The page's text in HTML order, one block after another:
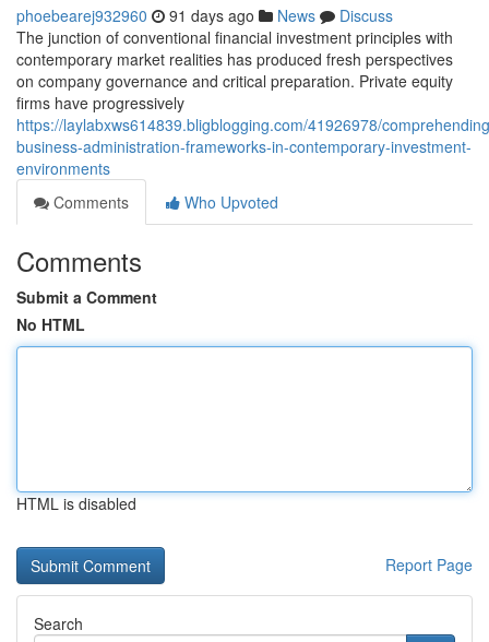
phoebearej932960 91 days ago News
Discuss
The junction of conventional financial investment principles with
contemporary market realities has produced fresh perspectives
on company governance and critical preparation. Private equity
firms have progressively
https://laylabxws614839.bligblogging.com/41926978/
business-administration-frameworks-in-contemporary-investment-
environments
Comments
Who Upvoted
Comments
Submit a Comment
No HTML
HTML is disabled
Report Page
Search